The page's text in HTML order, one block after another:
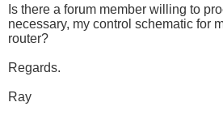
Is there a forum member willing to
necessary, my control schematic for
router?
Regards.
Ray